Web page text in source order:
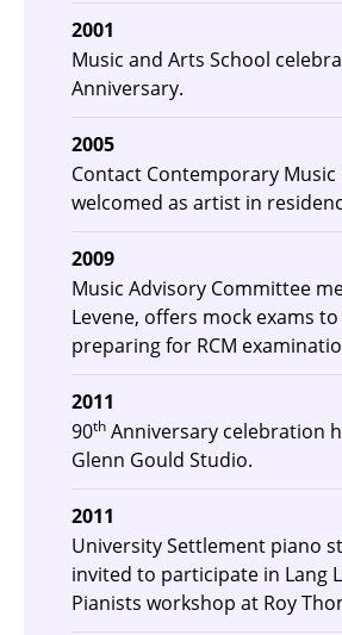
2001
Music and Arts School
Anniversary.
2005
Contact Contemporary Music
welcomed as artist in
2009
Music Advisory Committee
Levene, offers mock exams
preparing for RCM
2011
90th Anniversary celebration
Glenn Gould Studio.
2011
University Settlement piano
invited to participate in Lang
Pianists workshop at Roy